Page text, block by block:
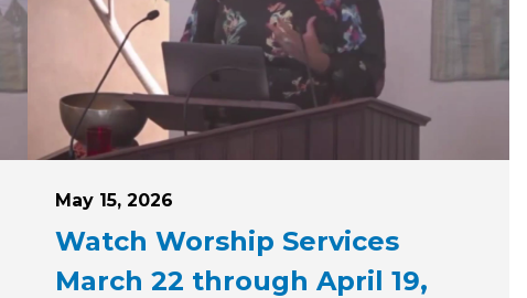
Posted on
May 15, 2026
Watch Worship Services
March 22 through April 19,